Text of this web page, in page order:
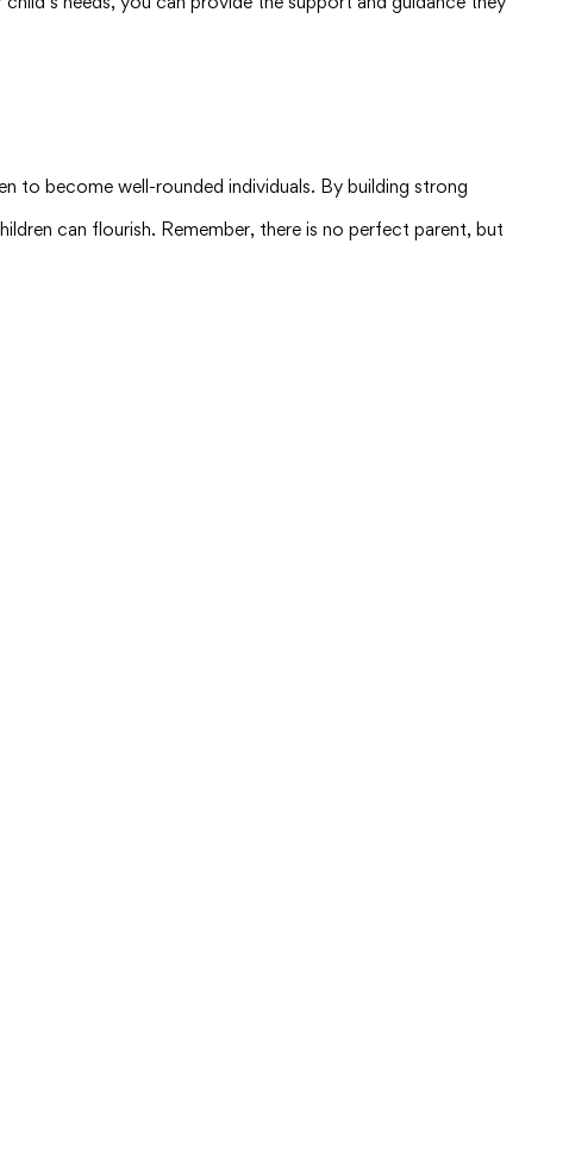
to become well-rounded individuals. By building strong
can flourish. Remember, there is no perfect parent, but